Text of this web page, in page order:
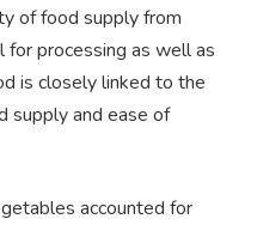
of food supply from
for processing as well as
is closely linked to the
supply and ease of
accounted for